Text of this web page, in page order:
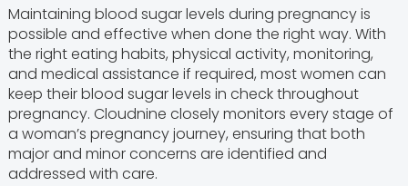
Maintaining blood sugar levels during pregnancy is
possible and effective when done the right way. With
the right eating habits, physical activity, monitoring,
and medical assistance if required, most women can
keep their blood sugar levels in check throughout
pregnancy. Cloudnine closely monitors every stage of
a woman’s pregnancy journey, ensuring that both
major and minor concerns are identified and
addressed with care.